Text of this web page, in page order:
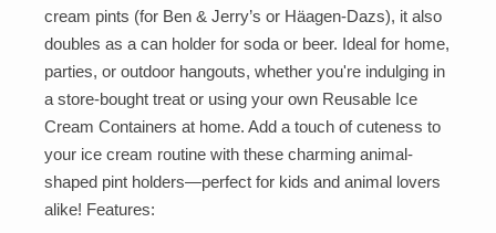
cream pints (for Ben & Jerry’s or Häagen-Dazs), it also
doubles as a can holder for soda or beer. Ideal for home,
parties, or outdoor hangouts, whether you're indulging in
a store-bought treat or using your own Reusable Ice
Cream Containers at home. Add a touch of cuteness to
your ice cream routine with these charming animal-
shaped pint holders—perfect for kids and animal lovers
alike! Features: